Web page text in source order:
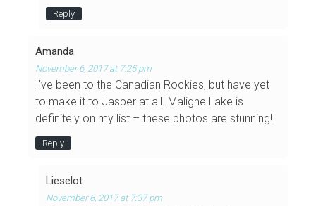
Reply
Amanda
November 6, 2017 at 7:25 pm
I’ve been to the Canadian Rockies, but have yet
to make it to Jasper at all. Maligne Lake is
definitely on my list – these photos are stunning!
Reply
Lieselot
November 6, 2017 at 7:37 pm